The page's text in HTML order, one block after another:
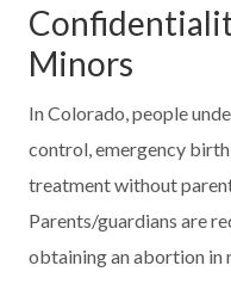
Minors
In Colorado, people
control, emergency
treatment without
Parents/guardians are
obtaining an abortion in